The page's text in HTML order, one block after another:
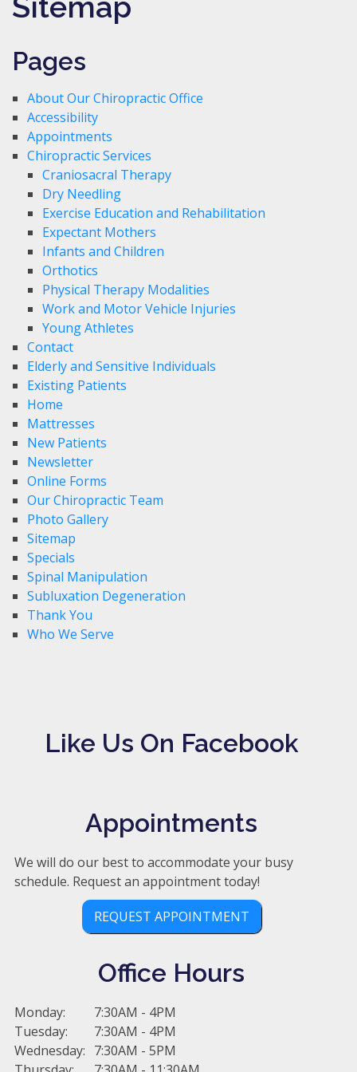
Pages
About Our Chiropractic Office
Accessibility
Appointments
Chiropractic Services
Craniosacral Therapy
Dry Needling
Exercise Education and Rehabilitation
Expectant Mothers
Infants and Children
Orthotics
Physical Therapy Modalities
Work and Motor Vehicle Injuries
Young Athletes
Contact
Elderly and Sensitive Individuals
Existing Patients
Home
Mattresses
New Patients
Newsletter
Online Forms
Our Chiropractic Team
Photo Gallery
Sitemap
Specials
Spinal Manipulation
Subluxation Degeneration
Thank You
Who We Serve
Like Us On Facebook
Appointments
We will do our best to accommodate your busy
schedule. Request an appointment today!
REQUEST APPOINTMENT
Office Hours
Monday:
7:30AM - 4PM
Tuesday:
7:30AM - 4PM
Wednesday: 7:30AM - 5PM